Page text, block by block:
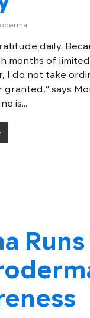
daily.
months of
I do not take
granted,” says
is...